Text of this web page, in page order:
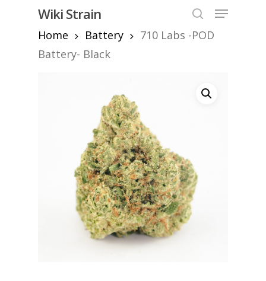
content
Wiki Strain
Menu
Home
Battery
710 Labs -POD
Battery- Black